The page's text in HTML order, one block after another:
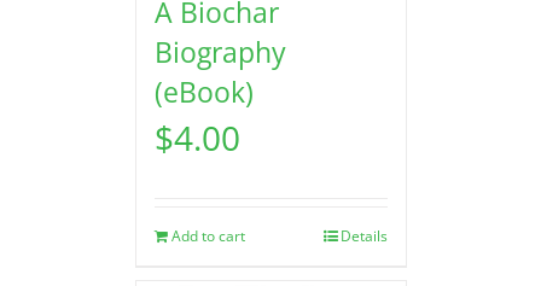
A Biochar
Biography
(eBook)
$4.00
Add to cart Details